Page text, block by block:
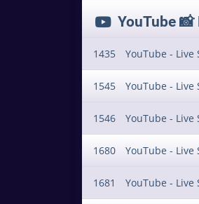
YouTube
1435 YouTube - Live
1545 YouTube - Live
1546 YouTube - Live
1680 YouTube -
1681 YouTube -